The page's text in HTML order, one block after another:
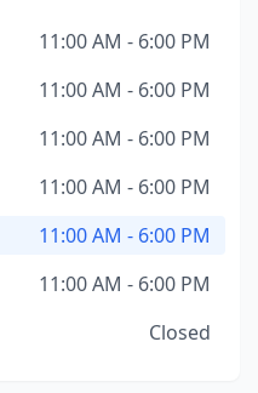
11:00 AM - 6:00 PM
11:00 AM - 6:00 PM
11:00 AM - 6:00 PM
11:00 AM - 6:00 PM
11:00 AM - 6:00 PM
11:00 AM - 6:00 PM
Closed